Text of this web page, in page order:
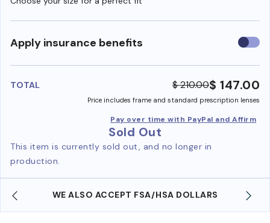
Apply insurance benefits Use
TOTAL $ 210.00$ 147.00
Price includes frame and standard prescription lenses
Pay over time with PayPal and Affirm
Sold Out
This item is currently sold out, and no longer in
production.
WE ALSO ACCEPT FSA/HSA DOLLARS